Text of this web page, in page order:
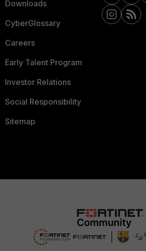
Downloads
CyberGlossary
Careers
Early Talent Program
Investor Relations
Social Responsibility
Sitemap